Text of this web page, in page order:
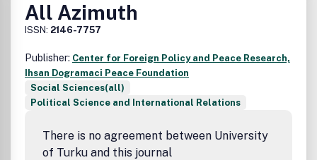
All Azimuth
ISSN: 2146-7757
Publisher: Center for Foreign Policy and Peace Research,
Ihsan Dogramaci Peace Foundation
Social Sciences(all)
Political Science and International Relations
There is no agreement between University
of Turku and this journal